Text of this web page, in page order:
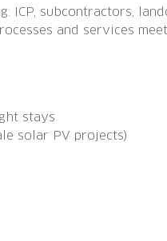
subcontractors,
and services
stays
solar PV projects)